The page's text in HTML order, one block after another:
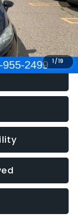
1/19
+$34
$5,180